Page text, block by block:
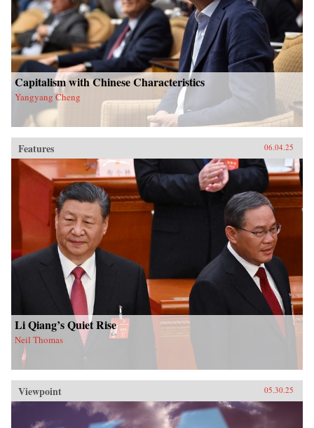
Capitalism with Chinese Characteristics
Yangyang Cheng
Features 06.04.25
Li Qiang’s Quiet Rise
Neil Thomas
Viewpoint 05.30.25